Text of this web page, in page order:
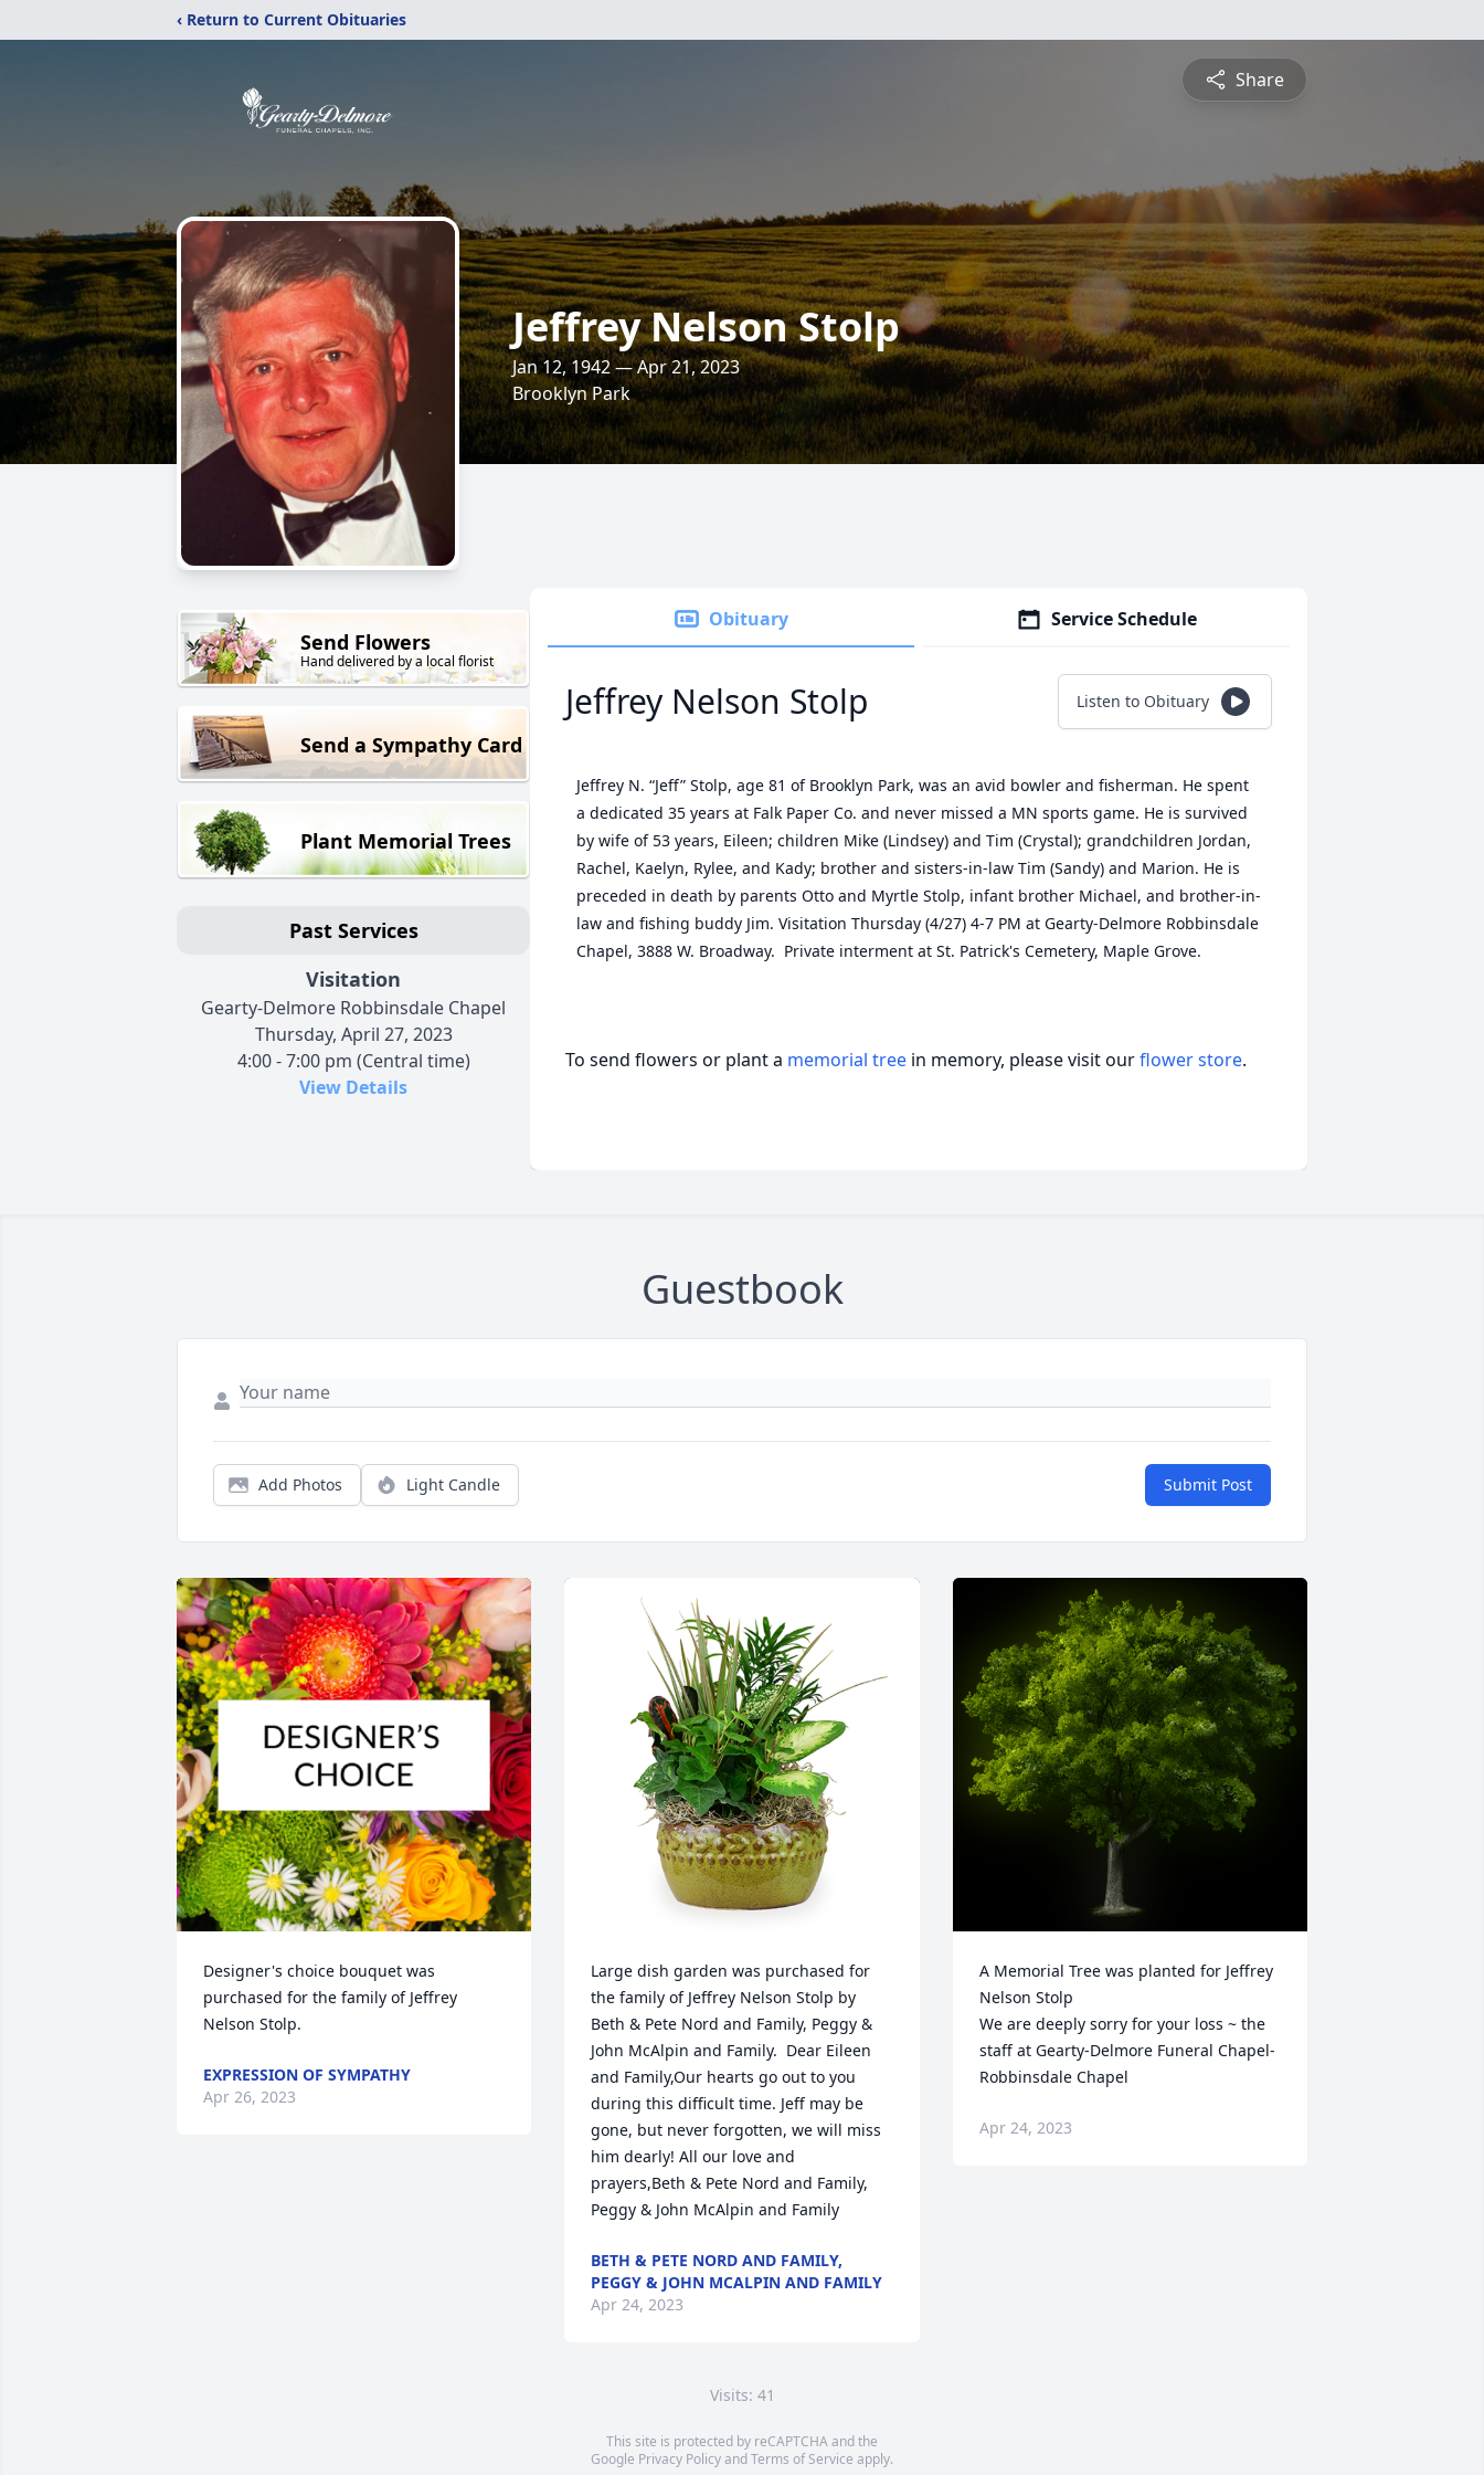
‹ Return to Current Obituaries
Share
Jeffrey Nelson Stolp
Jan 12, 1942 — Apr 21, 2023
Brooklyn Park
Send Flowers
Hand delivered by a local florist
Send a Sympathy Card
Plant Memorial Trees
Past Services
Visitation
Gearty-Delmore Robbinsdale Chapel
Thursday, April 27, 2023
4:00 - 7:00 pm (Central time)
View Details
Obituary Service Schedule
Jeffrey Nelson Stolp Listen to Obituary
Jeffrey N. “Jeff” Stolp, age 81 of Brooklyn Park, was an avid bowler and fisherman. He spent
a dedicated 35 years at Falk Paper Co. and never missed a MN sports game. He is survived
by wife of 53 years, Eileen; children Mike (Lindsey) and Tim (Crystal); grandchildren Jordan,
Rachel, Kaelyn, Rylee, and Kady; brother and sisters-in-law Tim (Sandy) and Marion. He is
preceded in death by parents Otto and Myrtle Stolp, infant brother Michael, and brother-in-
law and fishing buddy Jim. Visitation Thursday (4/27) 4-7 PM at Gearty-Delmore Robbinsdale
Chapel, 3888 W. Broadway. Private interment at St. Patrick's Cemetery, Maple Grove.
To send flowers or plant a memorial tree in memory, please visit ourflower store.
Guestbook
Add Photos Light Candle Submit Post
Designer's choice bouquet was
purchased for the family of Jeffrey
Nelson Stolp.
EXPRESSION OF SYMPATHY
Apr 26, 2023
Large dish garden was purchased for
the family of Jeffrey Nelson Stolp by
Beth & Pete Nord and Family, Peggy &
John McAlpin and Family.  Dear Eileen
and Family,Our hearts go out to you
during this difficult time. Jeff may be
gone, but never forgotten, we will miss
him dearly! All our love and
prayers,Beth & Pete Nord and Family,
Peggy & John McAlpin and Family
BETH & PETE NORD AND FAMILY,
PEGGY & JOHN MCALPIN AND FAMILY
Apr 24, 2023
A Memorial Tree was planted for Jeffrey
Nelson Stolp
We are deeply sorry for your loss ~ the
staff at Gearty-Delmore Funeral Chapel-
Robbinsdale Chapel
Apr 24, 2023
Visits: 41
This site is protected by reCAPTCHA and the
Google Privacy PolicyandTerms of Service apply.